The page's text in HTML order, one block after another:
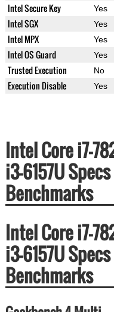
Intel Secure Key Yes
Intel SGX Yes
Intel MPX Yes
Intel OS Guard Yes
Trusted Execution No
Execution Disable Yes
Intel Core i7-
i3-6157U
Benchmarks
Intel Core i7-
i3-6157U
Benchmarks